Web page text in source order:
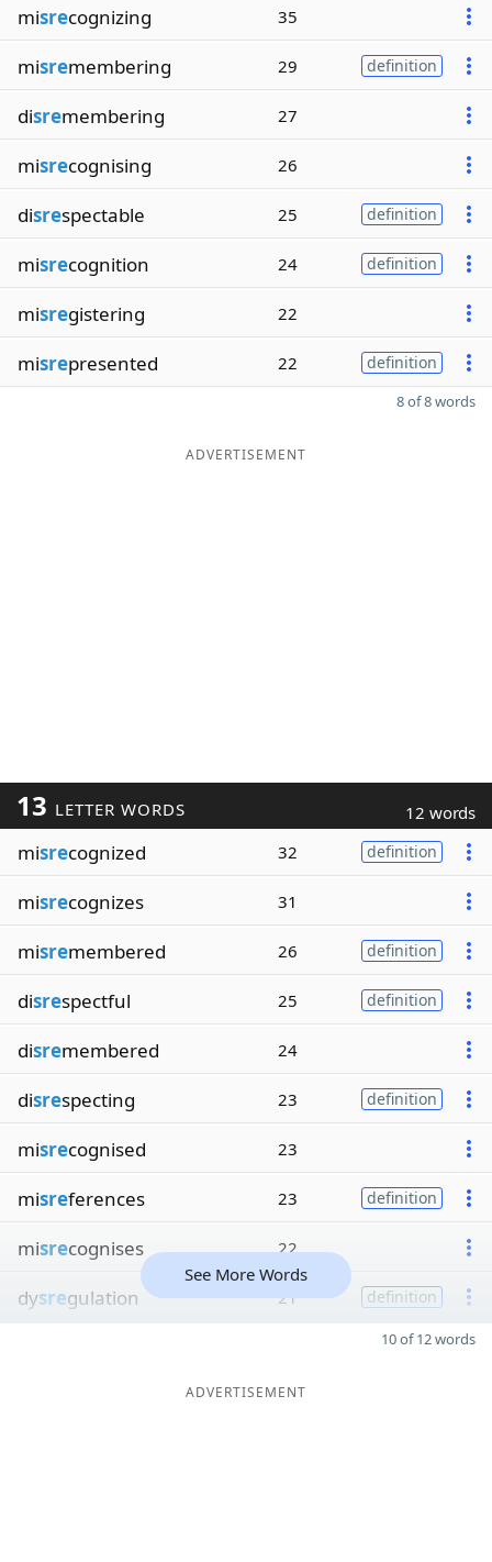
misrecognizing 35
misremembering 29 definition
disremembering 27
misrecognising 26
disrespectable 25 definition
misrecognition 24 definition
misregistering 22
misrepresented 22 definition
8 of 8 words
ADVERTISEMENT
13 LETTER WORDS 12 words
misrecognized 32 definition
misrecognizes 31
misremembered 26 definition
disrespectful 25 definition
disremembered 24
disrespecting 23 definition
misrecognised 23
misreferences 23 definition
misrecognises 22
dysregulation 21 definition
See More Words
10 of 12 words
ADVERTISEMENT